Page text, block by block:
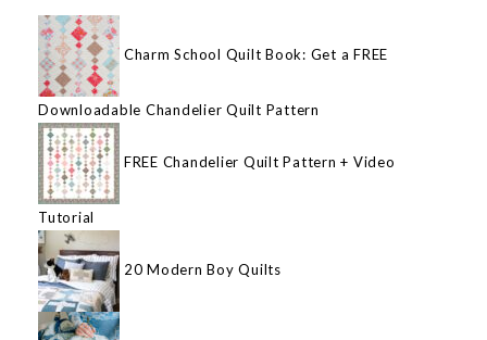
Charm School Quilt Book: Get a FREE
Downloadable Chandelier Quilt Pattern
FREE Chandelier Quilt Pattern + Video
Tutorial
20 Modern Boy Quilts